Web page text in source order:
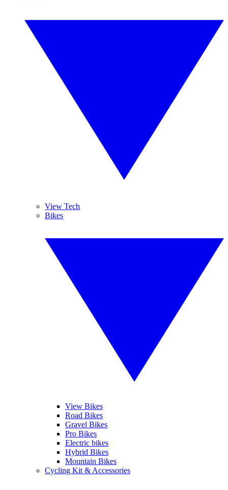
View Tech
Bikes
View Bikes
Road Bikes
Gravel Bikes
Pro Bikes
Electric bikes
Hybrid Bikes
Mountain Bikes
Cycling Kit & Accessories